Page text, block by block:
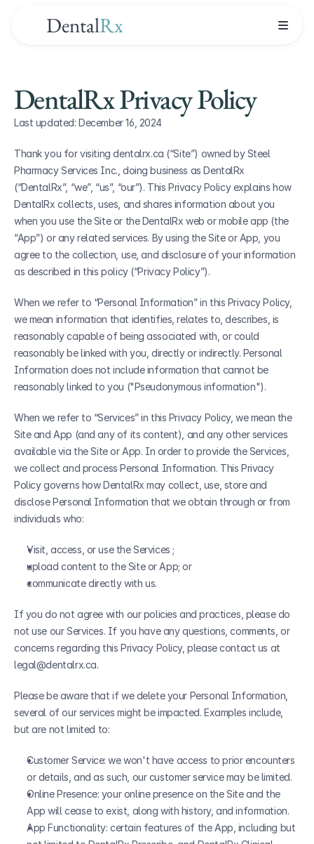
DentalRx
DentalRx Privacy Policy
Last updated: December 16, 2024
Thank you for visiting dentalrx.ca (“Site”) owned by Steel
Pharmacy Services Inc., doing business as DentalRx
(“DentalRx”, “we”, “us”, “our”). This Privacy Policy explains how
DentalRx collects, uses, and shares information about you
when you use the Site or the DentalRx web or mobile app (the
“App”) or any related services. By using the Site or App, you
agree to the collection, use, and disclosure of your information
as described in this policy (“Privacy Policy”).
When we refer to “Personal Information” in this Privacy Policy,
we mean information that identifies, relates to, describes, is
reasonably capable of being associated with, or could
reasonably be linked with you, directly or indirectly. Personal
Information does not include information that cannot be
reasonably linked to you ("Pseudonymous information").
When we refer to “Services” in this Privacy Policy, we mean the
Site and App (and any of its content), and any other services
available via the Site or App. In order to provide the Services,
we collect and process Personal Information. This Privacy
Policy governs how DentalRx may collect, use, store and
disclose Personal Information that we obtain through or from
individuals who:
Visit, access, or use the Services ;
upload content to the Site or App; or
communicate directly with us.
If you do not agree with our policies and practices, please do
not use our Services. If you have any questions, comments, or
concerns regarding this Privacy Policy, please contact us at
legal@dentalrx.ca.
Please be aware that if we delete your Personal Information,
several of our services might be impacted. Examples include,
but are not limited to:
Customer Service: we won't have access to prior encounters
or details, and as such, our customer service may be limited.
Online Presence: your online presence on the Site and the
App will cease to exist, along with history, and information.
App Functionality: certain features of the App, including but